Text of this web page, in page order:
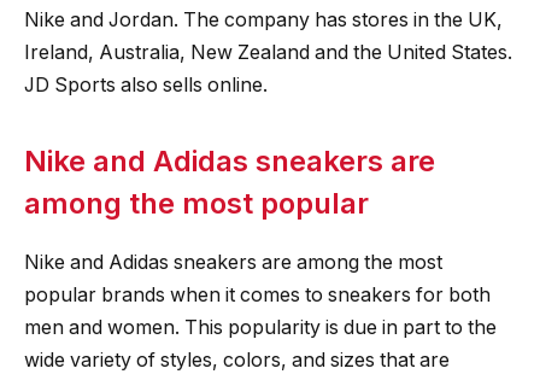
Nike and Jordan. The company has stores in the UK,
Ireland, Australia, New Zealand and the United States.
JD Sports also sells online.
Nike and Adidas sneakers are
among the most popular
Nike and Adidas sneakers are among the most
popular brands when it comes to sneakers for both
men and women. This popularity is due in part to the
wide variety of styles, colors, and sizes that are